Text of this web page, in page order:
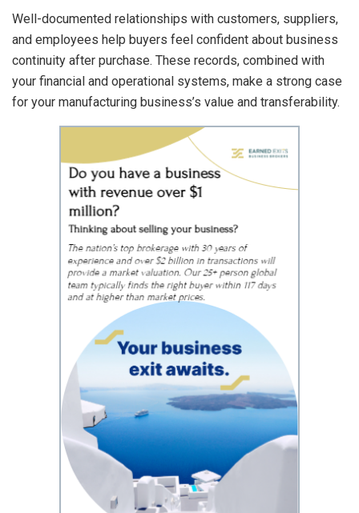
Well-documented relationships with customers, suppliers,
and employees help buyers feel confident about business
continuity after purchase. These records, combined with
your financial and operational systems, make a strong case
for your manufacturing business’s value and transferability.